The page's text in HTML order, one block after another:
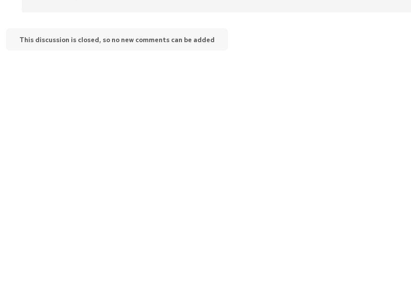
This discussion is closed, so no new comments can be added